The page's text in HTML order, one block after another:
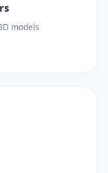
models